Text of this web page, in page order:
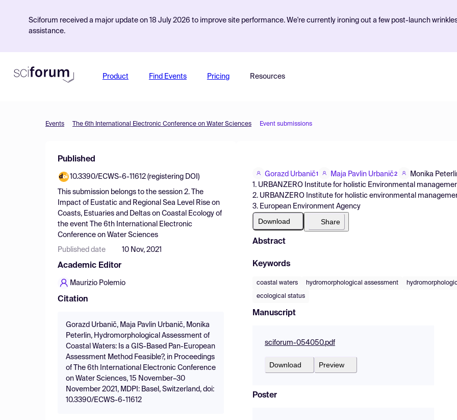
Sciforum received a major update on 18 July 2026 to improve site performance. We're currently ironing out a few post-launch
assistance.
Product Find Events Pricing Resources
Events The 6th International Electronic Conference on Water Sciences Event submissions
Published
10.3390/ECWS-6-11612 (registering DOI)
This submission belongs to the session 2. The
Impact of Eustatic and Regional Sea Level Rise on
Coasts, Estuaries and Deltas on Coastal Ecology of
the event
The 6th International Electronic
Conference on Water Sciences
Published date 10 Nov, 2021
Academic Editor
Maurizio Polemio
Citation
Gorazd Urbanič, Maja Pavlin Urbanič, Monika
Peterlin, Hydromorphological Assessment of
Coastal Waters: Is a GIS-Based Pan-European
Assessment Method Feasible?, in Proceedings
of The 6th International Electronic Conference
on Water Sciences, 15 November–30
November 2021, MDPI: Basel, Switzerland, doi:
10.3390/ECWS-6-11612
Gorazd Urbanič1 Maja Pavlin Urbanič2
Monika
1. URBANZERO Institute for holistic Environmental
2. URBANZERO Institute for holistic environmental
3. European Environment Agency
Download Share
Abstract
Keywords
coastal waters hydromorphological assessment
ecological status
Manuscript
sciforum-054050.pdf
Download Preview
Poster